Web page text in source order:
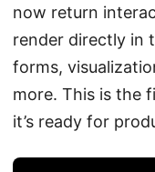
now return
render directly in
forms,
more. This is the
it’s ready for